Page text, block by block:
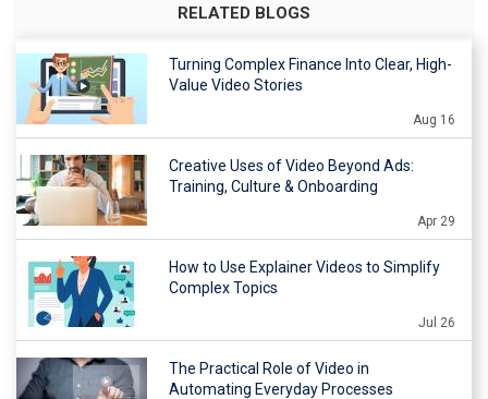
RELATED BLOGS
Turning Complex Finance Into Clear, High-
Value Video Stories
Aug 16
Creative Uses of Video Beyond Ads:
Training, Culture & Onboarding
Apr 29
How to Use Explainer Videos to Simplify
Complex Topics
Jul 26
The Practical Role of Video in
Automating Everyday Processes